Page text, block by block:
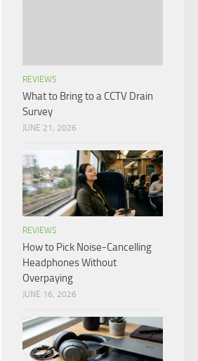
REVIEWS
What to Bring to a CCTV Drain
Survey
JUNE 21, 2026
REVIEWS
How to Pick Noise-Cancelling
Headphones Without
Overpaying
JUNE 16, 2026